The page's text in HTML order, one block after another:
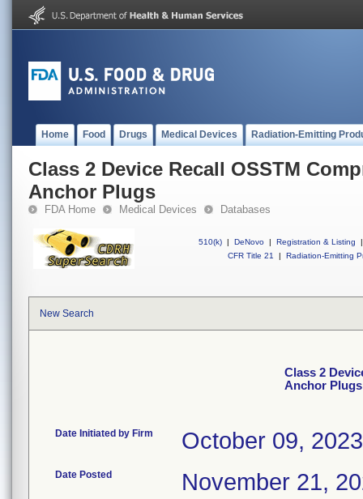
Home Food Drugs Medical Devices Radiation-Emitting
Class 2 Device Recall OSSTM
Anchor Plugs
FDA Home Medical Devices Databases
510(k) | DeNovo | Registration & Listing
|
CFR Title 21
| Radiation-Emitting
New Search
Class 2
Anchor Plugs
Date Initiated by Firm October 09, 2023
Date Posted November 21,